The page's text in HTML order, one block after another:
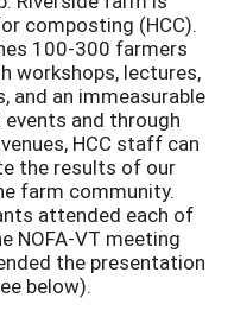
composting (HCC).
100-300 farmers
workshops, lectures,
and an immeasurable
and through
HCC staff can
the results of our
farm community.
attended each of
NOFA-VT meeting
the presentation
below).